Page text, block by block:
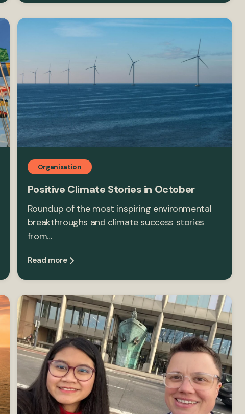
Organisation
Positive Climate Stories in October
Roundup of the most inspiring environmental
breakthroughs and climate success stories
from…
Read more